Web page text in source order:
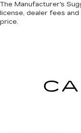
The Manufacturer's
license, dealer fees
price.